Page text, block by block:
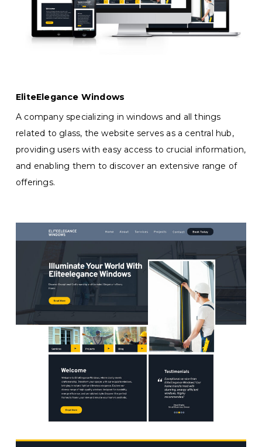
EliteElegance Windows
A company specializing in windows and all things
related to glass, the website serves as a central hub,
providing users with easy access to crucial information,
and enabling them to discover an extensive range of
offerings.